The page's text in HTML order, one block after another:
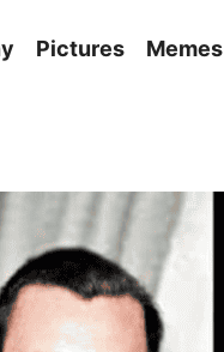
Pictures Memes